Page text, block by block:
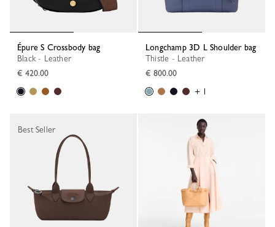
Épure S Crossbody bag
Black - Leather
€ 420.00
Longchamp 3D L Shoulder bag
Thistle - Leather
€ 800.00
+ 1
Best Seller